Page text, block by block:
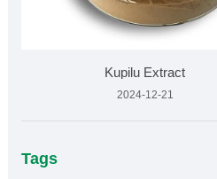
Kupilu Extract
2024-12-21
Tags